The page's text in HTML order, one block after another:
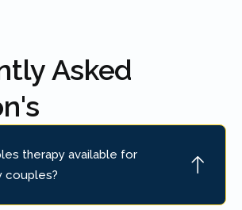
Asked
therapy available for
couples?